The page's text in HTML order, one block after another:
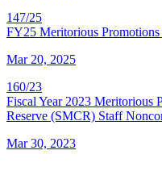
147/25
FY25 Meritorious
Mar 20, 2025
160/23
Fiscal Year 2023 Meritorious
Reserve (SMCR) Staff
Mar 30, 2023